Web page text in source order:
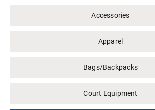
Accessories
Apparel
Bags/Backpacks
Court Equipment